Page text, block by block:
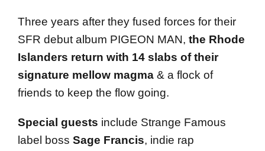
Three years after they fused forces for their
SFR debut album PIGEON MAN, the Rhode
Islanders return with 14 slabs of their
signature mellow magma & a flock of
friends to keep the flow going.
Special guests include Strange Famous
label boss Sage Francis, indie rap